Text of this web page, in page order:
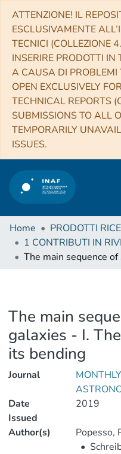
ATTENZIONE! IL
ESCLUSIVAMENTE
TECNICI (COLLEZIONE
INSERIRE PRODOTTI IN
A CAUSA DI PROBLEMI
OPEN EXCLUSIVELY
TECHNICAL REPORTS
SUBMISSIONS TO ALL
TEMPORARILY
ISSUES.
Home
PRODOTTI
The main
galaxies - I.
its bending
Journal
Date
Issued
2019
Author(s) Popesso,
•